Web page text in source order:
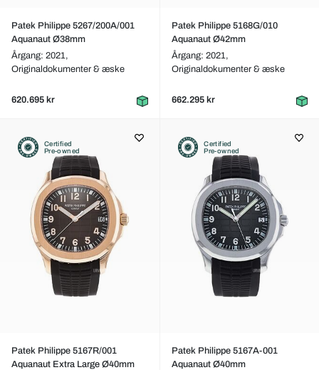
Patek Philippe 5267/200A/001
Aquanaut Ø38mm
Årgang: 2021,
Originaldokumenter & æske
620.695 kr
Patek Philippe 5168G/010
Aquanaut Ø42mm
Årgang: 2021,
Originaldokumenter & æske
662.295 kr
Certified
Pre-owned
Patek Philippe 5167R/001
Aquanaut Extra Large Ø40mm
Certified
Pre-owned
Patek Philippe 5167A-001
Aquanaut Ø40mm